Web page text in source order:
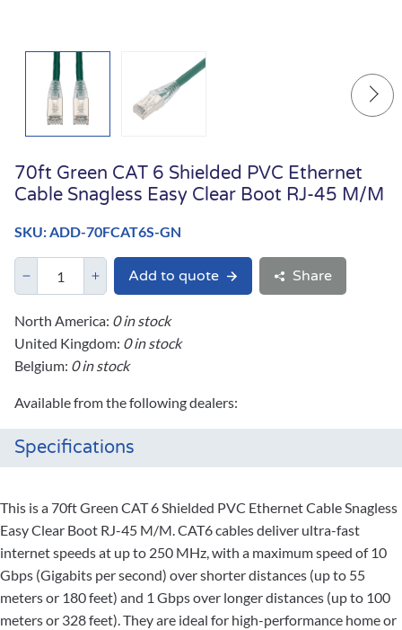
70ft Green CAT 6 Shielded PVC Ethernet
Cable Snagless Easy Clear Boot RJ-45 M/M
SKU: ADD-70FCAT6S-GN
Add to quote Share
North America: 0 in stock
United Kingdom: 0 in stock
Belgium: 0 in stock
Available from the following dealers:
Specifications
This is a 70ft Green CAT 6 Shielded PVC Ethernet Cable Snagless
Easy Clear Boot RJ-45 M/M. CAT6 cables deliver ultra-fast
internet speeds at up to 250 MHz, with a maximum speed of 10
Gbps (Gigabits per second) over shorter distances (up to 55
meters or 180 feet) and 1 Gbps over longer distances (up to 100
meters or 328 feet). They are ideal for high-performance home or